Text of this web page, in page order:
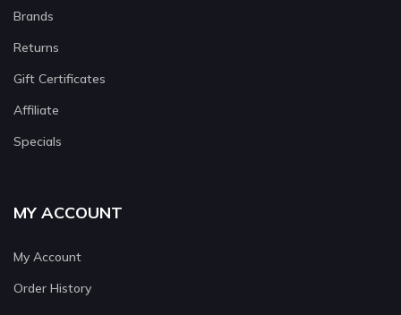
Brands
Returns
Gift Certificates
Affiliate
Specials
MY ACCOUNT
My Account
Order History